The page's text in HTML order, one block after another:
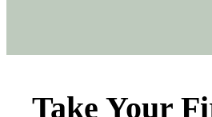
Take Your